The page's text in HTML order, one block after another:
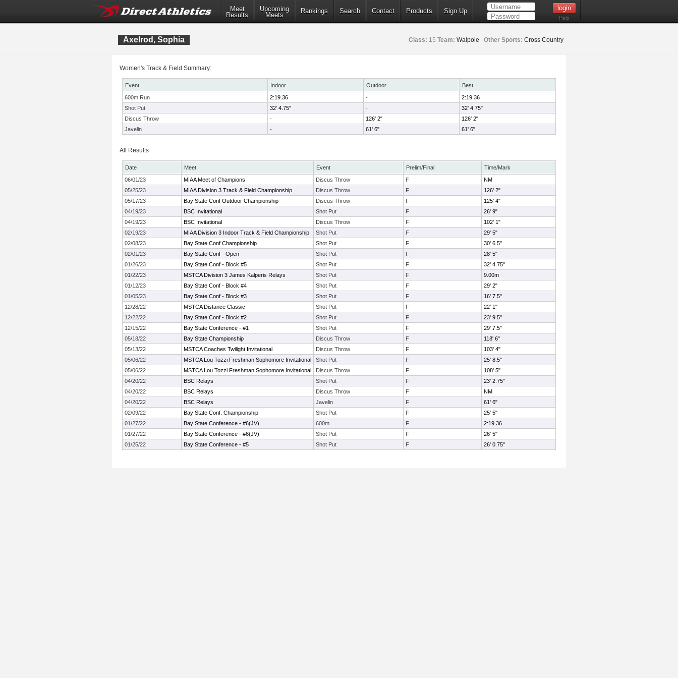
Meet
Results
Upcoming
Meets
Rankings Search Contact Products Sign Up
Help
Axelrod, Sophia Class: 15 Team: Walpole Other Sports: Cross Country
Women's Track & Field Summary:
Event Indoor Outdoor
Best
600m Run
2:19.36 -
2:19.36
Shot Put
32' 4.75" -
32' 4.75"
Discus Throw
- 126' 2"
126' 2"
Javelin
- 61' 6" 61' 6"
All Results
Date Meet Event Prelim/Final
Time/Mark
06/01/23
MIAA Meet of Champions Discus Throw F
NM
05/25/23
MIAA Division 3 Track & Field Championship Discus Throw F
126' 2"
05/17/23
Bay State Conf Outdoor Championship Discus Throw F
125' 4"
04/19/23
BSC Invitational Shot Put F
26' 9"
04/19/23
BSC Invitational Discus Throw F
102' 1"
02/19/23
MIAA Division 3 Indoor Track & Field Championship Shot Put F
29' 5"
02/08/23
Bay State Conf Championship Shot Put F
30' 6.5"
02/01/23
Bay State Conf - Open Shot Put F
28' 5"
01/26/23
Bay State Conf - Block #5 Shot Put F
32' 4.75"
01/22/23
MSTCA Division 3 James Kalperis Relays Shot Put F
9.00m
01/12/23
Bay State Conf - Block #4 Shot Put F
29' 2"
01/05/23
Bay State Conf - Block #3 Shot Put F
16' 7.5"
12/28/22
MSTCA Distance Classic Shot Put F
22' 1"
12/22/22
Bay State Conf - Block #2 Shot Put F
23' 9.5"
12/15/22
Bay State Conference - #1 Shot Put F
29' 7.5"
05/18/22
Bay State Championship Discus Throw F
118' 6"
05/13/22
MSTCA Coaches Twilight Invitational Discus Throw F
103' 4"
05/06/22
MSTCA Lou Tozzi Freshman Sophomore Invitational Shot Put F
25' 8.5"
05/06/22
MSTCA Lou Tozzi Freshman Sophomore Invitational Discus Throw F
108' 5"
04/20/22
BSC Relays Shot Put F
23' 2.75"
04/20/22
BSC Relays Discus Throw F
NM
04/20/22
BSC Relays Javelin F
61' 6"
02/09/22
Bay State Conf. Championship Shot Put F
25' 5"
01/27/22
Bay State Conference - #6(JV) 600m F
2:19.36
01/27/22
Bay State Conference - #6(JV) Shot Put F
26' 5"
01/25/22
Bay State Conference - #5 Shot Put F 26' 0.75"